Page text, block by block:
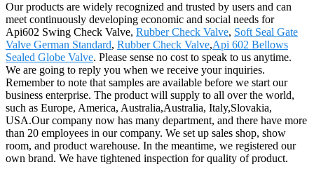
Our products are widely recognized and trusted by users and can
meet continuously developing economic and social needs for
Api602 Swing Check Valve, Rubber Check Valve, Soft Seal Gate
Valve German Standard, Rubber Check Valve,Api 602 Bellows
Sealed Globe Valve. Please sense no cost to speak to us anytime.
We are going to reply you when we receive your inquiries.
Remember to note that samples are available before we start our
business enterprise. The product will supply to all over the world,
such as Europe, America, Australia,Australia, Italy,Slovakia,
USA.Our company now has many department, and there have more
than 20 employees in our company. We set up sales shop, show
room, and product warehouse. In the meantime, we registered our
own brand. We have tightened inspection for quality of product.